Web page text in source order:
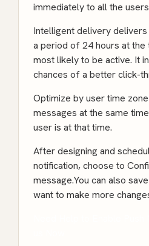
immediately to all the
Intelligent delivery
a period of 24 hours at the
most likely to be active. It
chances of a better click-
Optimize by user time
messages at the same
user is at that time.
After designing and
notification, choose to
message.You can also
want to make more